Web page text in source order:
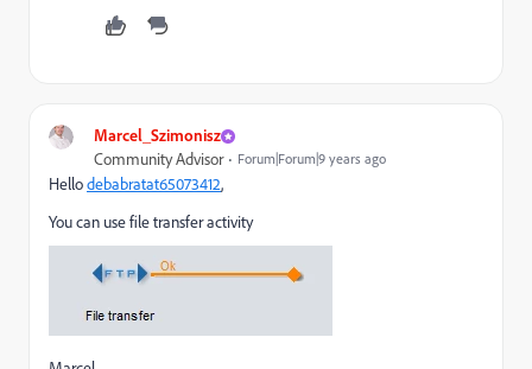
Marcel_Szimonisz
Community Advisor Forum|Forum|9 years ago
Hellodebabratat65073412​,
You can use file transfer activity